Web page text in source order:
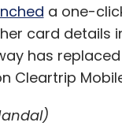
good wine/at
of
a one-
card details
has
Cleartrip